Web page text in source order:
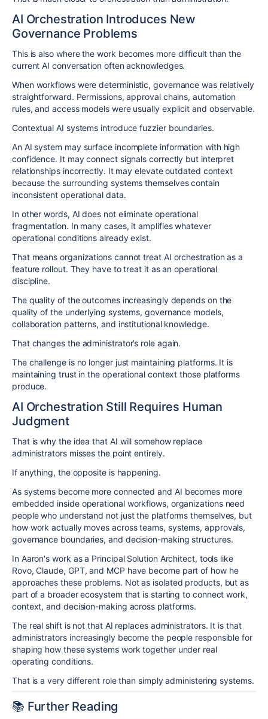
AI Orchestration Introduces New
Governance Problems
This is also where the work becomes more difficult than the
current AI conversation often acknowledges.
When workflows were deterministic, governance was relatively
straightforward. Permissions, approval chains, automation
rules, and access models were usually explicit and observable.
Contextual AI systems introduce fuzzier boundaries.
An AI system may surface incomplete information with high
confidence. It may connect signals correctly but interpret
relationships incorrectly. It may elevate outdated context
because the surrounding systems themselves contain
inconsistent operational data.
In other words, AI does not eliminate operational
fragmentation. In many cases, it amplifies whatever
operational conditions already exist.
That means organizations cannot treat AI orchestration as a
feature rollout. They have to treat it as an operational
discipline.
The quality of the outcomes increasingly depends on the
quality of the underlying systems, governance models,
collaboration patterns, and institutional knowledge.
That changes the administrator’s role again.
The challenge is no longer just maintaining platforms. It is
maintaining trust in the operational context those platforms
produce.
AI Orchestration Still Requires Human
Judgment
That is why the idea that AI will somehow replace
administrators misses the point entirely.
If anything, the opposite is happening.
As systems become more connected and AI becomes more
embedded inside operational workflows, organizations need
people who understand not just the platforms themselves, but
how work actually moves across teams, systems, approvals,
governance boundaries, and decision-making structures.
In Aaron's work as a Principal Solution Architect, tools like
Rovo, Claude, GPT, and MCP have become part of how he
approaches these problems. Not as isolated products, but as
part of a broader ecosystem that is starting to connect work,
context, and decision-making across platforms.
The real shift is not that AI replaces administrators. It is that
administrators increasingly become the people responsible for
shaping how these systems work together under real
operating conditions.
That is a very different role than simply administering systems.
📚 Further Reading